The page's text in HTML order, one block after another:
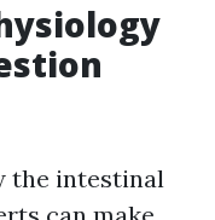
the intestinal